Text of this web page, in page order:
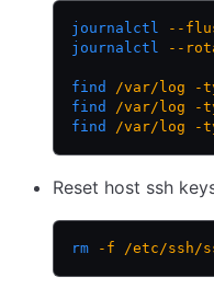
journalctl --
journalctl --
find /var/log -
find
/var/log -
find
/var/log -
Reset host ssh
rm -f /etc/ssh/